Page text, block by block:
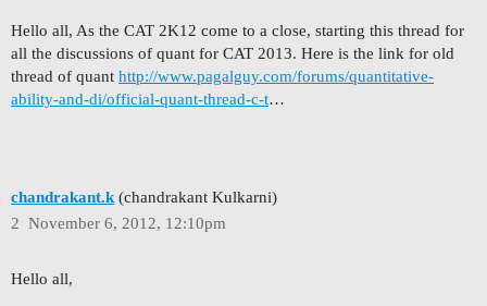
Hello all, As the CAT 2K12 come to a close, starting this thread for
all the discussions of quant for CAT 2013. Here is the link for old
thread of quant http://www.pagalguy.com/forums/quantitative-
ability-and-di/official-quant-thread-c-t…
chandrakant.k (chandrakant Kulkarni)
November 6, 2012, 12:10pm
2
Hello all,